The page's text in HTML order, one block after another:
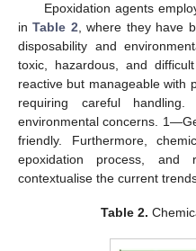
Epoxidation agents
inTable 2, where they have
disposability and
toxic, hazardous, and
reactive but manageable with
requiring careful
environmental concerns.
friendly. Furthermore,
epoxidation process,
contextualise the current
Table 2.